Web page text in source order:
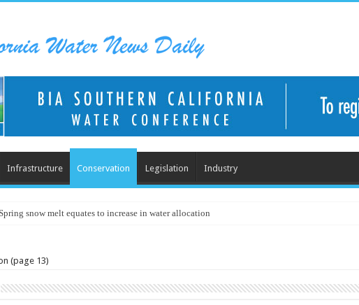
Infrastructure Conservation Legislation Industry
snow melt equates to increase in water allocation
(page 13)